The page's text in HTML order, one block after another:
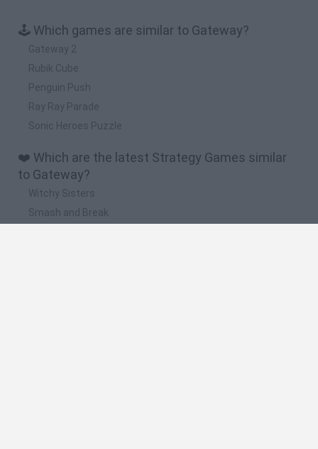
🕹️ Which games are similar to Gateway?
Gateway 2
Rubik Cube
Penguin Push
Ray Ray Parade
Sonic Heroes Puzzle
❤️ Which are the latest Strategy Games similar
to Gateway?
Witchy Sisters
Smash and Break